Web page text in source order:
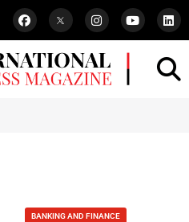
BANKING AND FINANCE